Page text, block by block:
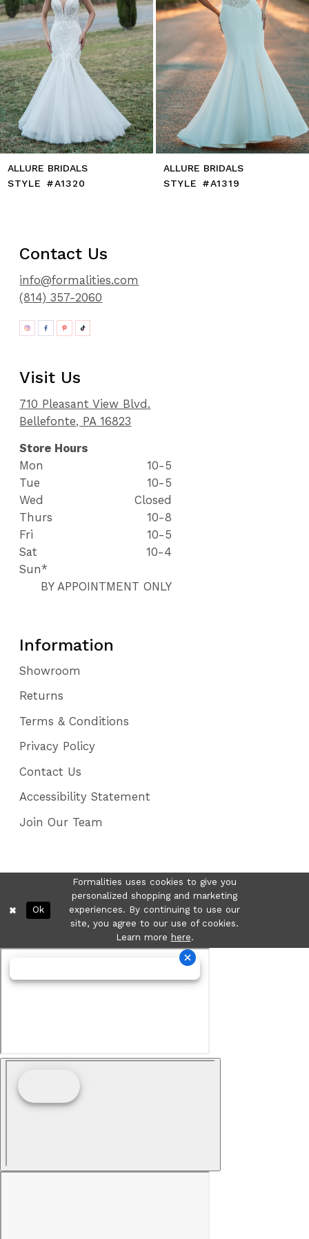
8
10
11
12
13
14
ALLURE BRIDALS
STYLE #A1320
ALLURE BRIDALS
STYLE #A1319
Contact Us
info@formalities.com
(814) 357-2060
Visit Us
710 Pleasant View Blvd.
Bellefonte, PA 16823
Store Hours
Mon
10-5
Tue
10-5
Wed
Closed
Thurs
10-8
Fri
10-5
Sat
10-4
Sun*
BY APPOINTMENT ONLY
Information
Showroom
Returns
Terms & Conditions
Privacy Policy
Contact Us
Accessibility Statement
Join Our Team
Formalities uses cookies to give you
personalized shopping and marketing
experiences. By continuing to use our
site, you agree to our use of cookies.
Learn more here.
Ok